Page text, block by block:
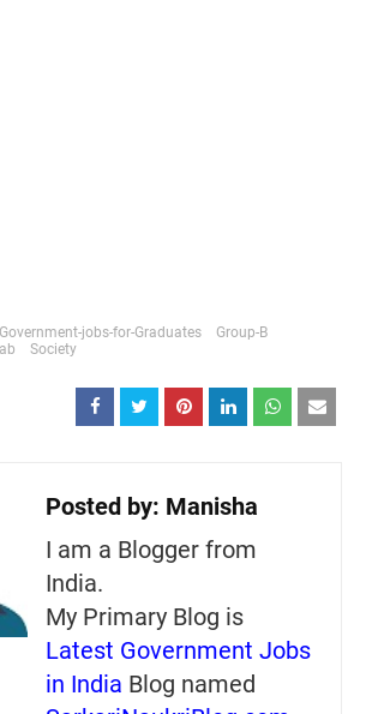
Government-jobs-for-Graduates
Group-B
Society
Posted by: Manisha
I am a Blogger from
India.
My Primary Blog is
Latest Government Jobs
in India Blog named